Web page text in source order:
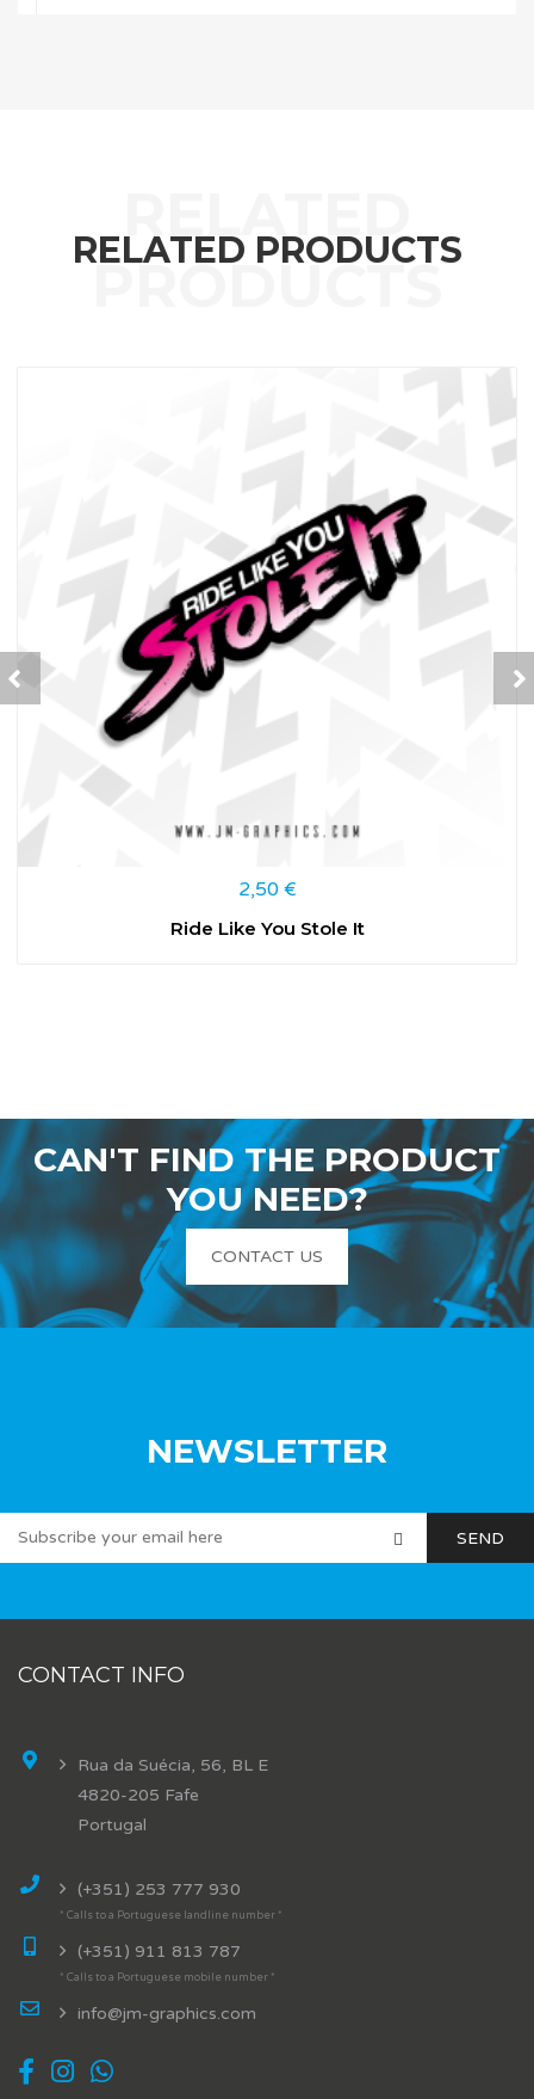
RELATED PRODUCTS
2,50 €
Ride Like You Stole It
CAN'T FIND THE PRODUCT
YOU NEED?
CONTACT US
NEWSLETTER
CONTACT INFO
Rua da Suécia, 56, BL E
4820-205 Fafe
Portugal
(+351) 253 777 930
* Calls to a Portuguese landline number *
(+351) 911 813 787
* Calls to a Portuguese mobile number *
info@jm-graphics.com